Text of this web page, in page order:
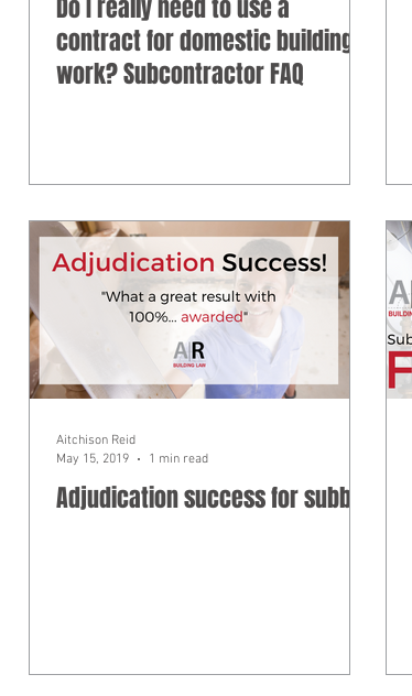
Do I really need to use a
contract for domestic building
work? Subcontractor FAQ
Adjudication success for subbie
Aitchison Reid
May 15, 2019
1 min read